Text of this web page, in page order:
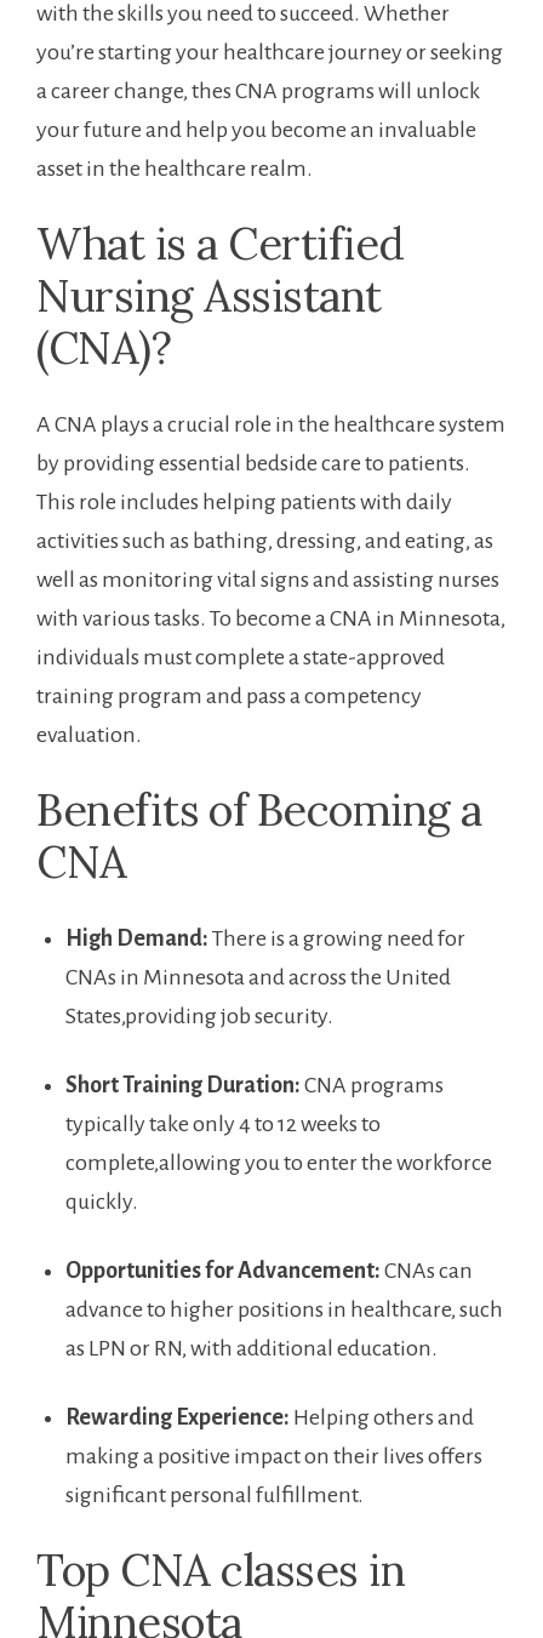
with the skills you need to succeed. ⁢Whether⁣
you’re starting your healthcare journey or seeking⁣
a career change, thes ‍CNA ‍programs will ‌unlock
your‌ future and help ‌you become an invaluable
asset ⁢in‌ the healthcare​ realm.
What is a Certified
Nursing Assistant‌
(CNA)?
A CNA plays a ⁤crucial role in the healthcare system
by providing essential bedside care to patients.
This role includes helping patients ​with daily
activities ‌such as bathing, dressing, and eating, as
well as monitoring vital signs and assisting nurses
with ​various tasks. ​To become a CNA in​ Minnesota,
individuals must complete a state-approved
training program and pass a competency
evaluation.
Benefits⁤ of Becoming a
CNA
High Demand: ⁣There is a growing need for
⁤CNAs in Minnesota​ and across the‌ United
States,providing job security.
Short Training ‍Duration: CNA‍ programs
typically take⁣ only 4 to 12 weeks⁤ to
complete,allowing‌ you to‍ enter the workforce
quickly.
Opportunities for Advancement: CNAs can
advance to higher positions in healthcare, such
‌as​ LPN or RN, with​ additional education.
Rewarding Experience: Helping others and
making a positive impact on their lives offers
significant personal fulfillment.
Top CNA classes ‍in
Minnesota